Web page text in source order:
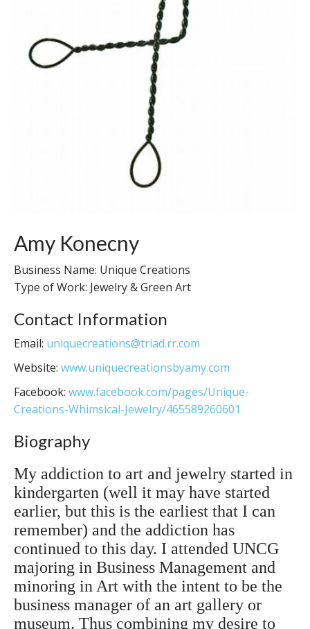
Amy Konecny
Business Name: Unique Creations
Type of Work: Jewelry & Green Art
Contact Information
Email: uniquecreations@triad.rr.com
Website: www.uniquecreationsbyamy.com
Facebook: www.facebook.com/pages/Unique-
Creations-Whimsical-Jewelry/465589260601
Biography
My addiction to art and jewelry started in
kindergarten (well it may have started
earlier, but this is the earliest that I can
remember) and the addiction has
continued to this day. I attended UNCG
majoring in Business Management and
minoring in Art with the intent to be the
business manager of an art gallery or
museum. Thus combining my desire to